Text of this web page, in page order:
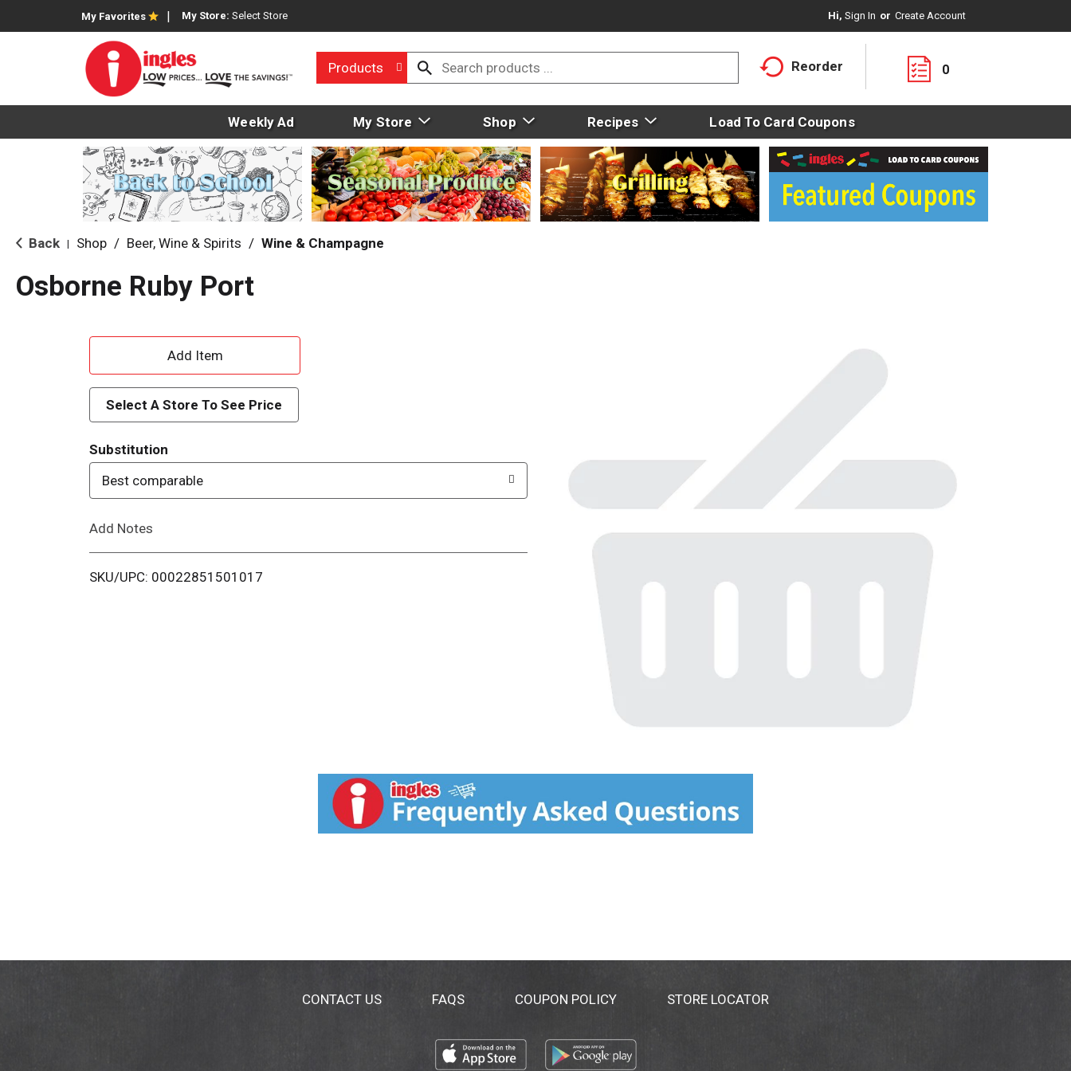
My Favorites My Store: Select Store Hi, Sign In Or Create Account
Products Reorder 0
Weekly Ad My Store Shop Recipes Load To Card Coupons
Back Shop / Beer, Wine & Spirits / Wine & Champagne
Osborne Ruby Port
A
d
d
T
o
i
Select A Store To See Price
Substitution
Best comparable
Add Notes
SKU/UPC: 00022851501017
CONTACT US FAQS COUPON POLICY STORE LOCATOR